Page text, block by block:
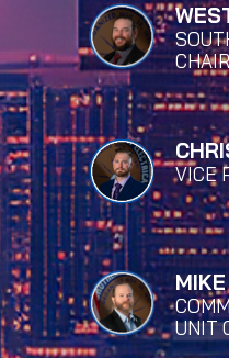
VICE
UNIT